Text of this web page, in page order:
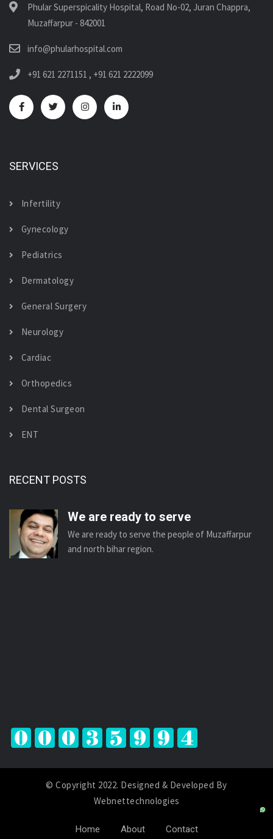
Phular Superspicality Hospital, Road No-02, Juran Chappra,
Muzaffarpur - 842001
info@phularhospital.com
+91 621 2271151 , +91 621 2222099
SERVICES
Infertility
Gynecology
Pediatrics
Dermatology
General Surgery
Neurology
Cardiac
Orthopedics
Dental Surgeon
ENT
RECENT POSTS
We are ready to serve
We are ready to serve the people of Muzaffarpur
and north bihar region.
© Copyright 2022. Designed & Developed By
Webnettechnologies
Home About Contact